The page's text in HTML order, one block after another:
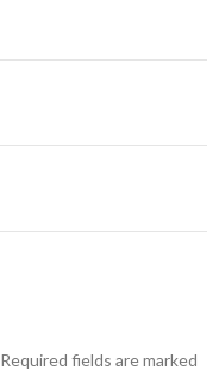
Required fields are marked